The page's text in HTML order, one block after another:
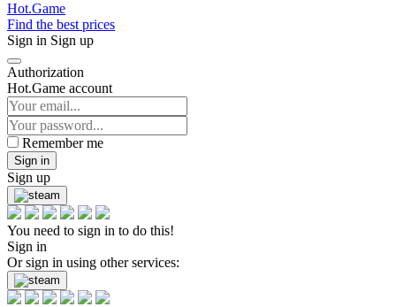
Hot.Game
Find the best prices
Sign in Sign up
Authorization
Hot.Game account
Remember me
Sign in
Sign up
You need to sign in to do this!
Sign in
Or sign in using other services: